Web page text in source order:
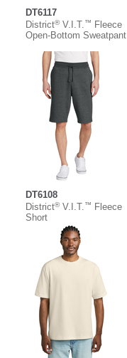
DT6117
District®V.I.T.™
Fleece
Open-Bottom Sweatpant
DT6108
District®V.I.T.™
Fleece
Short